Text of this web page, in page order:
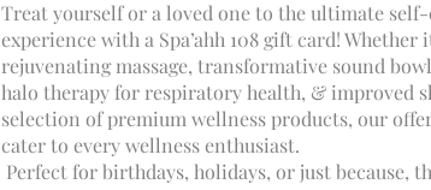
Treat yourself or a loved one to the ultimate
experience with a Spa’ahh 108 gift card! Whether
rejuvenating massage, transformative sound
halo therapy for respiratory health, & improved
selection of premium wellness products, our
cater to every wellness enthusiast.
Perfect for birthdays, holidays, or just because,